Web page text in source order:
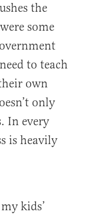
the
some
to teach
own
only
In every
is heavily
kids’